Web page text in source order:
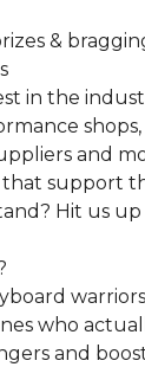
&
in the
and
that support
Hit us
who
and